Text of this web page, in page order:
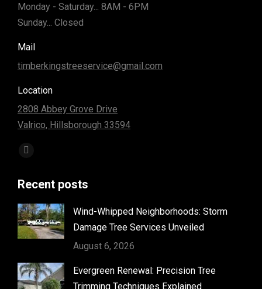
Monday - Saturday... 8AM - 6PM
Sunday... Closed
Mail
timberkingstreeservice@gmail.com
Location
2808 Abbey Grove Drive
Valrico, Hillsborough 33594
Find us on:
Facebook
opens
in
new
window
Recent posts
Wind-Whipped Neighborhoods: Storm
Damage Tree Services Unveiled
August 6, 2026
Evergreen Renewal: Precision Tree
Trimming Techniques Explained